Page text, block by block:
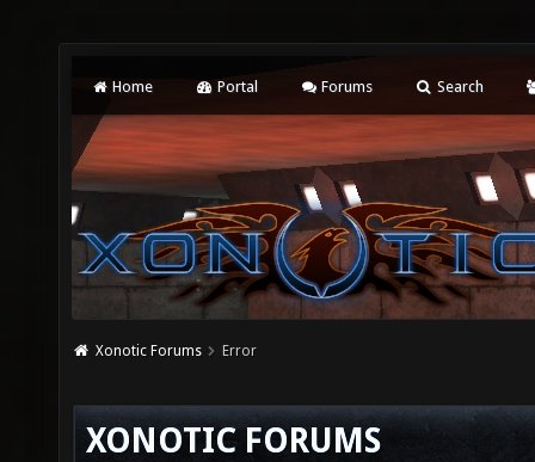
Home Portal Forums Search
Xonotic Forums Error
XONOTIC FORUMS